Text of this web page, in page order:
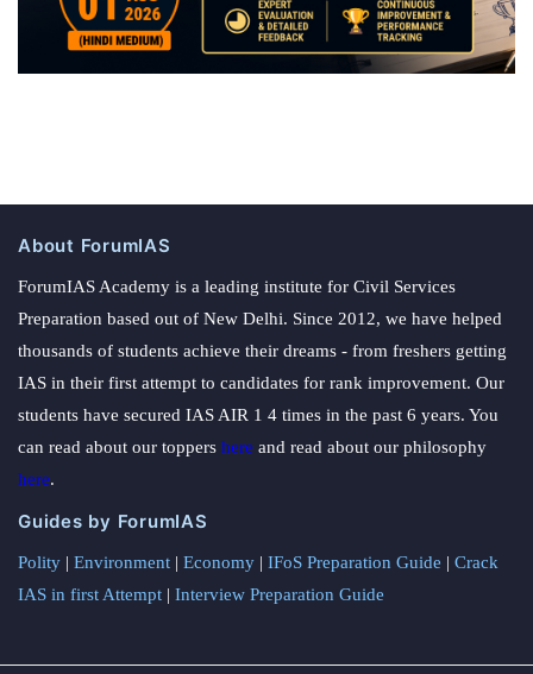
About ForumIAS
ForumIAS Academy is a leading institute for Civil Services
Preparation based out of New Delhi. Since 2012, we have helped
thousands of students achieve their dreams - from freshers getting
IAS in their first attempt to candidates for rank improvement. Our
students have secured IAS AIR 1 4 times in the past 6 years. You
can read about our toppers here and read about our philosophy
here.
Guides by ForumIAS
Polity | Environment | Economy | IFoS Preparation Guide | Crack
IAS in first Attempt | Interview Preparation Guide